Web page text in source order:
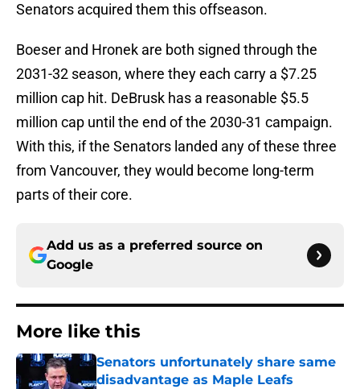
Senators acquired them this offseason.
Boeser and Hronek are both signed through the
2031-32 season, where they each carry a $7.25
million cap hit. DeBrusk has a reasonable $5.5
million cap until the end of the 2030-31 campaign.
With this, if the Senators landed any of these three
from Vancouver, they would become long-term
parts of their core.
Add us as a preferred source on
Google
More like this
Senators unfortunately share same
disadvantage as Maple Leafs